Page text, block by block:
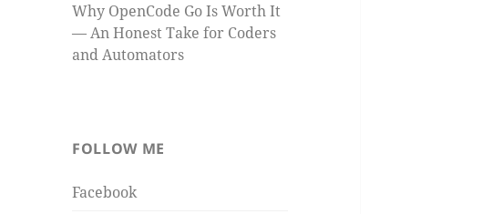
Why OpenCode Go Is Worth It
— An Honest Take for Coders
and Automators
FOLLOW ME
Facebook